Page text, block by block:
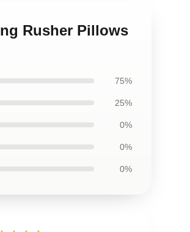
Rusher Pillows
75%
25%
0%
0%
0%